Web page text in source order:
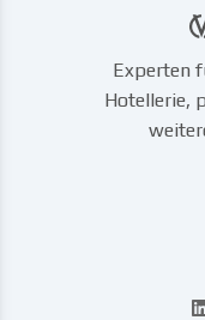
Experten
Hotellerie,